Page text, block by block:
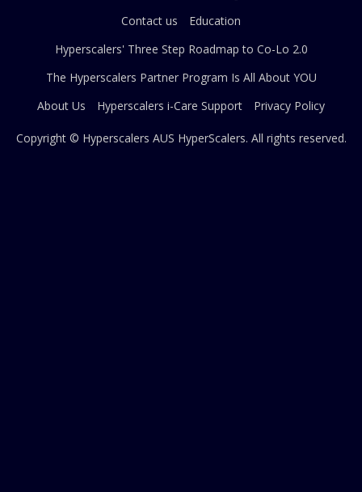
Contact us
Education
Hyperscalers' Three Step Roadmap to Co-Lo 2.0
The Hyperscalers Partner Program Is All About YOU
About Us
Hyperscalers i-Care Support Privacy Policy
Copyright © Hyperscalers AUS HyperScalers. All rights reserved.